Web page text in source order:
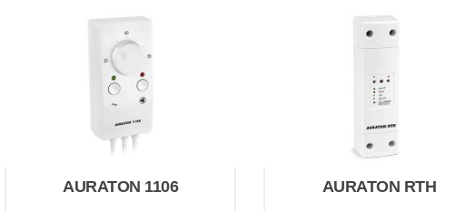
AURATON 1106 AURATON RTH